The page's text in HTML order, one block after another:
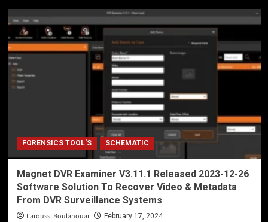
FORENSICS TOOL'S SCHEMATIC
Magnet DVR Examiner V3.11.1 Released 2023-12-26
Software Solution To Recover Video & Metadata
From DVR Surveillance Systems
Laroussi Boulanouar February 17, 2024